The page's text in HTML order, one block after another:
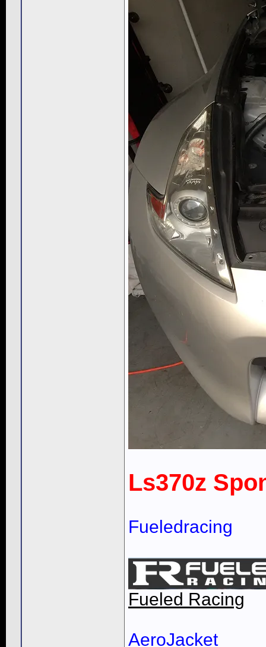
Ls370z
Fueledracing
Fueled Racing
AeroJacket